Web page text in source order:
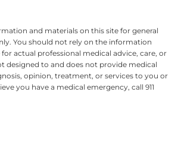
and materials on this site for general
You should not rely on the information
actual professional medical advice, care, or
designed to and does not provide medical
opinion, treatment, or services to you or
you have a medical emergency, call 911